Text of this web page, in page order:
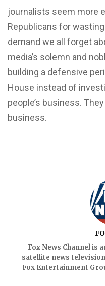
journalists seem more
Republicans for
demand we all forget
media’s solemn and
building a defensive
House instead of
people’s business.
business.
Fox News Channel is
satellite news
Fox Entertainment